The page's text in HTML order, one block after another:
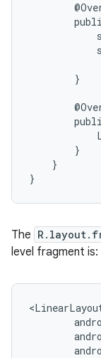
        }
        }
    }
}
The
level fragment is: